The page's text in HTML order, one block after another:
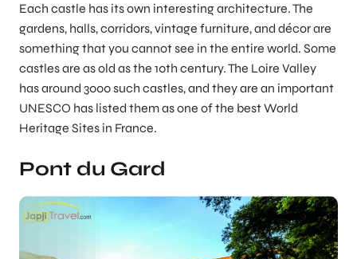
Each castle has its own interesting architecture. The
gardens, halls, corridors, vintage furniture, and décor are
something that you cannot see in the entire world. Some
castles are as old as the 10th century. The Loire Valley
has around 3000 such castles, and they are an important
UNESCO has listed them as one of the best World
Heritage Sites in France.
Pont du Gard